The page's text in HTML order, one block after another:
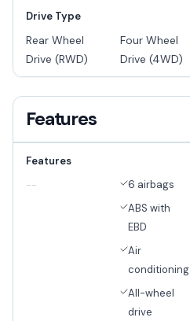
Drive Type
Rear Wheel
Drive (RWD)
Four Wheel
Drive (4WD)
Features
Features
--
6 airbags
ABS with
EBD
Air
conditioning
All-wheel
drive